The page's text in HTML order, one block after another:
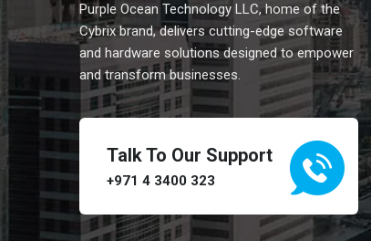
Purple Ocean Technology LLC, home of the
Cybrix brand, delivers cutting-edge software
and hardware solutions designed to empower
and transform businesses.
Talk To Our Support
+971 4 3400 323